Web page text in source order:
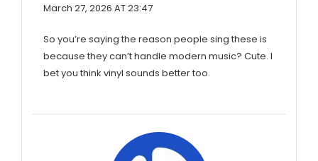
March 27, 2026 AT 23:47
So you’re saying the reason people sing these is
because they can’t handle modern music? Cute. I
bet you think vinyl sounds better too.